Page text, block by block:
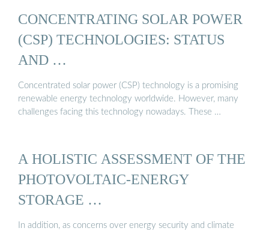
CONCENTRATING SOLAR POWER
(CSP) TECHNOLOGIES: STATUS
AND …
Concentrated solar power (CSP) technology is a promising
renewable energy technology worldwide. However, many
challenges facing this technology nowadays. These …
A HOLISTIC ASSESSMENT OF THE
PHOTOVOLTAIC-ENERGY
STORAGE …
In addition, as concerns over energy security and climate